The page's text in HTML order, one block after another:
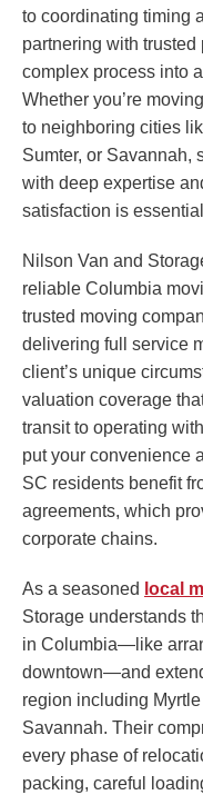
to coordinating timing
partnering with
complex process into
Whether you’re
to neighboring cities
Sumter, or Savannah,
with deep expertise
satisfaction is
Nilson Van and
reliable Columbia
trusted moving
delivering full service
client’s unique
valuation coverage
transit to operating
put your convenience
SC residents benefit
agreements, which
corporate chains.
As a seasoned local
Storage understands
in Columbia—like
downtown—and
region including
Savannah. Their
every phase of
packing, careful